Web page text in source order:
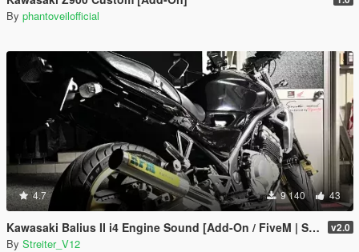
By phantoveilofficial
4.7 9 140 43
Kawasaki Balius II i4 Engine Sound [Add-On / FiveM | Sound] v2.0
By Streiter_V12